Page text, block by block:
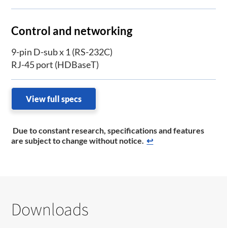
Control and networking
9-pin D-sub x 1 (RS-232C)
RJ-45 port (HDBaseT)
View full specs
Due to constant research, specifications and features
are subject to change without notice. ↩
Downloads